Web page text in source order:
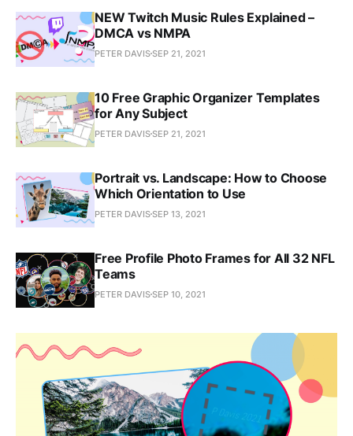
NEW Twitch Music Rules Explained –
DMCA vs NMPA
PETER DAVISSEP 21, 2021
10 Free Graphic Organizer Templates
for Any Subject
PETER DAVISSEP 21, 2021
Portrait vs. Landscape: How to Choose
Which Orientation to Use
PETER DAVISSEP 13, 2021
Free Profile Photo Frames for All 32 NFL
Teams
PETER DAVISSEP 10, 2021